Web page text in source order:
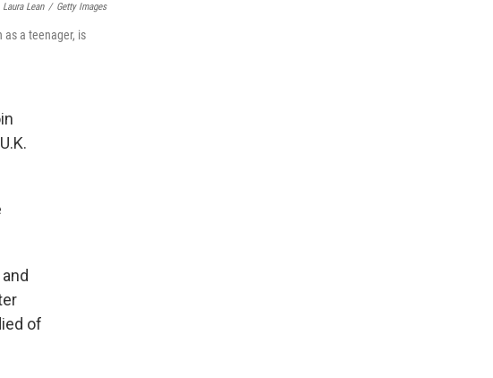
Laura Lean / Getty Images
a teenager, is
of